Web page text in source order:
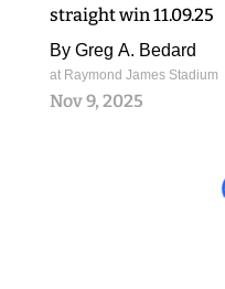
straight win 11.09.25
By Greg A. Bedard
at Raymond James Stadium
Nov 9, 2025